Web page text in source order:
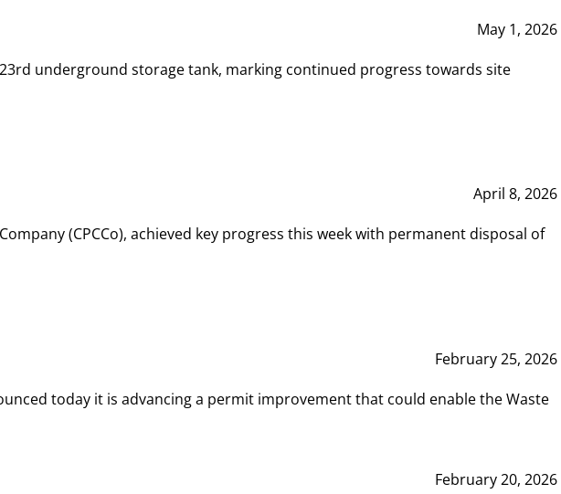
May 1, 2026
underground storage tank, marking continued progress towards site
April 8, 2026
(CPCCo), achieved key progress this week with permanent disposal of
February 25, 2026
today it is advancing a permit improvement that could enable the Waste
February 20, 2026